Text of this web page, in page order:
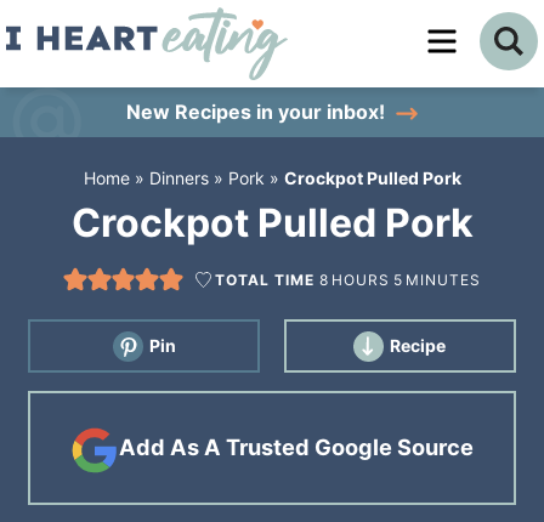
Skip
sidebar
New Recipes in your inbox!
Home» Dinners» Pork » Crockpot Pulled Pork
Crockpot Pulled Pork
TOTAL TIME8 HOURS 5 MINUTES
Pin Recipe
Add As A Trusted Google Source